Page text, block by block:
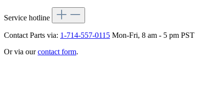
Service hotline
Contact Parts via: 1-714-557-0115 Mon-Fri, 8 am - 5 pm PST
Or via ourcontact form.